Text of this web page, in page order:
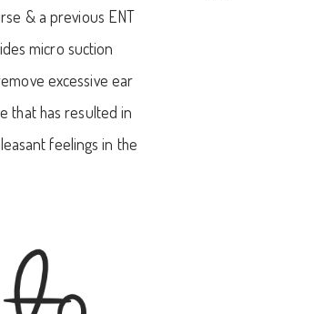
& a previous ENT
micro suction
excessive ear
that has resulted in
feelings in the